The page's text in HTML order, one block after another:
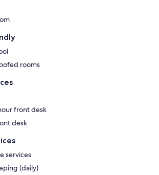
rooms
front desk
desk
services
(daily)